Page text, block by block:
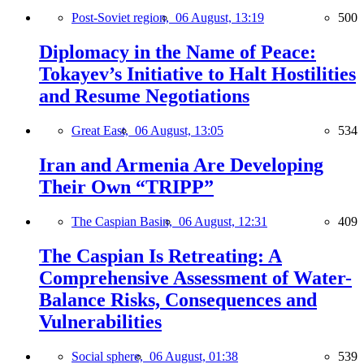
Post-Soviet region, 06 August, 13:19 500
Diplomacy in the Name of Peace:
Tokayev’s Initiative to Halt Hostilities
and Resume Negotiations
Great East, 06 August, 13:05 534
Iran and Armenia Are Developing
Their Own “TRIPP”
The Caspian Basin, 06 August, 12:31 409
The Caspian Is Retreating: A
Comprehensive Assessment of Water-
Balance Risks, Consequences and
Vulnerabilities
Social sphere, 06 August, 01:38 539